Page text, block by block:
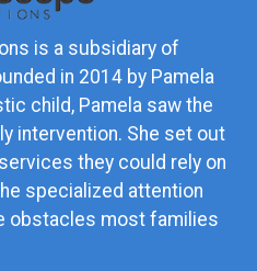
is a subsidiary of
in 2014 by Pamela
child, Pamela saw the
intervention. She set out
they could rely on
specialized attention
obstacles most families